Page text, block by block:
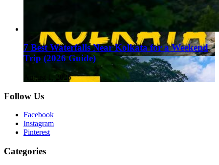
7 Best Waterfalls Near Kolkata for a Weekend
Trip (2026 Guide)
August 1, 2026
Follow Us
Facebook
Instagram
Pinterest
Categories